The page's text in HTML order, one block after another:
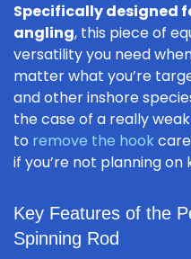
Specifically designed
angling, this piece of
versatility you need
matter what you’re
and other inshore
the case of a really
to remove the hook
if you’re not planning on
Key Features of the
Spinning Rod